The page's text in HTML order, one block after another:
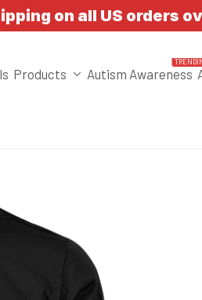
on all US orders
Products Autism Awareness